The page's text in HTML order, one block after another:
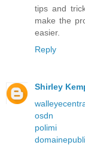
tips and
make the
easier.
Reply
Shirley
osdn
polimi